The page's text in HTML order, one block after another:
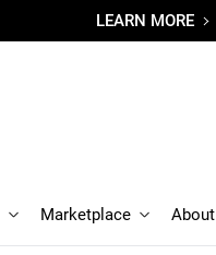
LEARN MORE
Marketplace About